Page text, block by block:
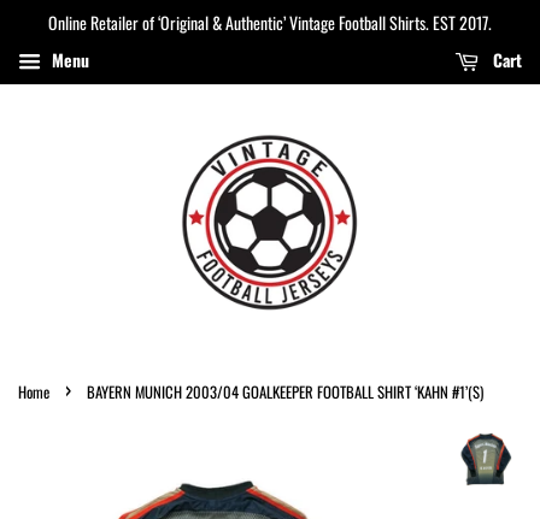
Online Retailer of ‘Original & Authentic’ Vintage Football Shirts. EST 2017.
Menu
Cart
Home › BAYERN MUNICH 2003/04 GOALKEEPER FOOTBALL SHIRT ‘KAHN #1’(S)